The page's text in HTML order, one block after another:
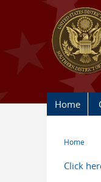
Skip to main content
Home
Home
Click